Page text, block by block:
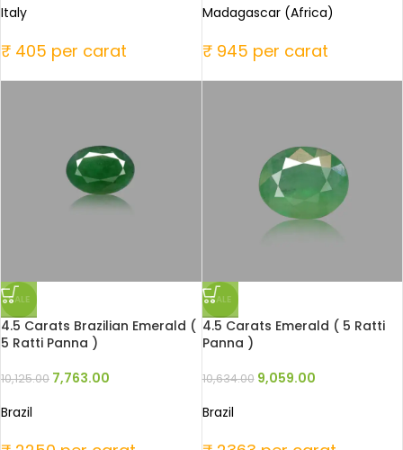
Italy
₹ 405 per carat
Madagascar (Africa)
₹ 945 per carat
SALE
4.5 Carats Brazilian Emerald (
5 Ratti Panna )
10,125.00 7,763.00
Brazil
SALE
4.5 Carats Emerald ( 5 Ratti
Panna )
10,634.00 9,059.00
Brazil